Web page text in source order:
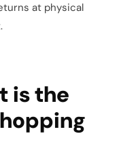
at physical
is the